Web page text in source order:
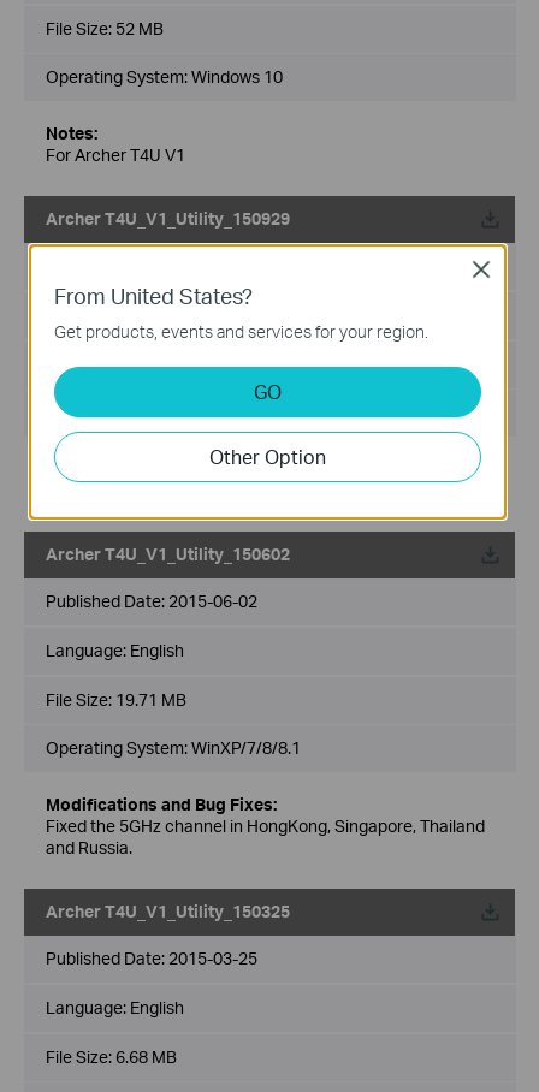
File Size: 52 MB
Operating System: Windows 10
Notes:
For Archer T4U V1
Archer T4U_V1_Utility_150929
File Size:5.09 MB
Operating System: Mac OS X 10.7~10.10
Notes:
Archer T4U_V1_Utility_150602
Published Date: 2015-06-02
Language: English
File Size: 19.71 MB
Operating System: WinXP/7/8/8.1
Modifications and Bug Fixes:
Fixed the 5GHz channel in HongKong, Singapore, Thailand
and Russia.
Archer T4U_V1_Utility_150325
Published Date: 2015-03-25
Language: English
File Size: 6.68 MB
From United States?
Get products, events and services for your region.
GO
Other Option
Close